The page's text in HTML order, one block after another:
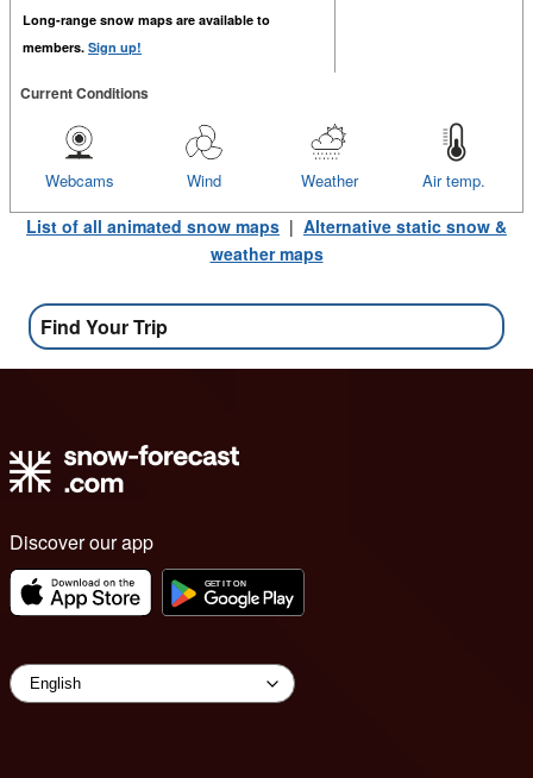
Long-range snow maps are available to
members. Sign up!
Current Conditions
Air temp.
Weather
Wind
Webcams
List of all animated snow maps | Alternative static snow &
weather maps
Find Your Trip
Discover our app